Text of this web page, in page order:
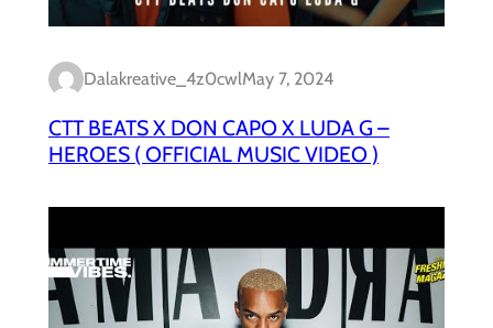
Dalakreative_4z0cwlMay 7, 2024
CTT BEATS X DON CAPO X LUDA G –
HEROES ( OFFICIAL MUSIC VIDEO )